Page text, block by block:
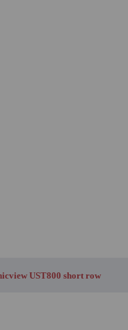
UST800 short row